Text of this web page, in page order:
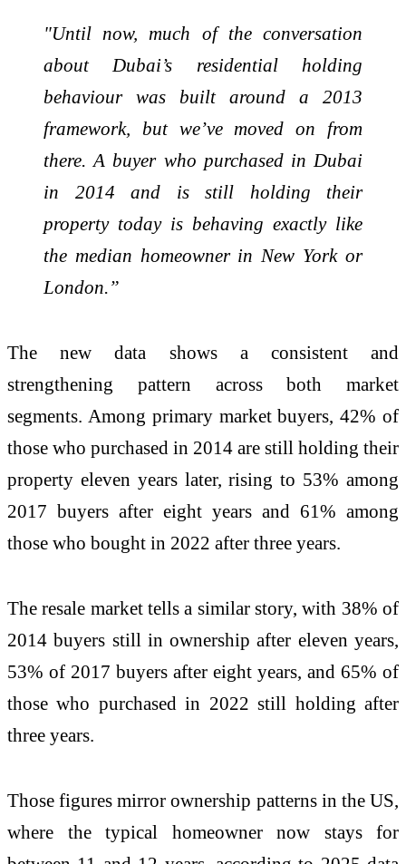
"Until now, much of the conversation
about Dubai’s residential holding
behaviour was built around a 2013
framework, but we’ve moved on from
there. A buyer who purchased in Dubai
in 2014 and is still holding their
property today is behaving exactly like
the median homeowner in New York or
London.”
The new data shows a consistent and
strengthening pattern across both market
segments. Among primary market buyers, 42% of
those who purchased in 2014 are still holding their
property eleven years later, rising to 53% among
2017 buyers after eight years and 61% among
those who bought in 2022 after three years.
The resale market tells a similar story, with 38% of
2014 buyers still in ownership after eleven years,
53% of 2017 buyers after eight years, and 65% of
those who purchased in 2022 still holding after
three years.
Those figures mirror ownership patterns in the US,
where the typical homeowner now stays for